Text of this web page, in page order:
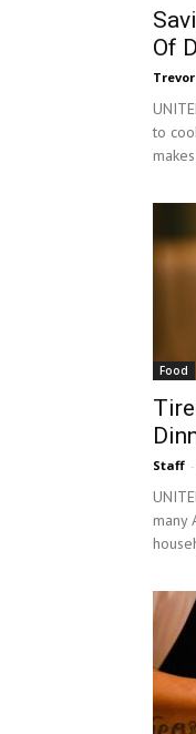
Of
Trevor
to
Food
Staff -
many